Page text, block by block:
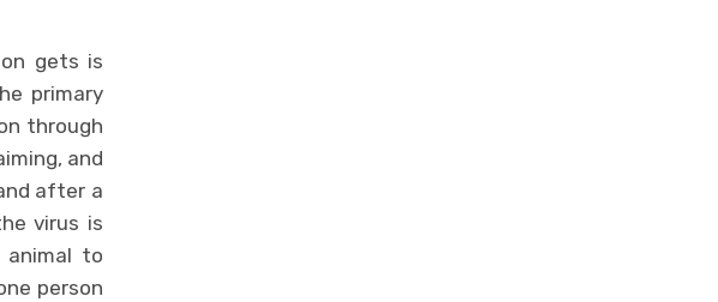
gets is
primary
through
and
after a
virus is
animal to
person